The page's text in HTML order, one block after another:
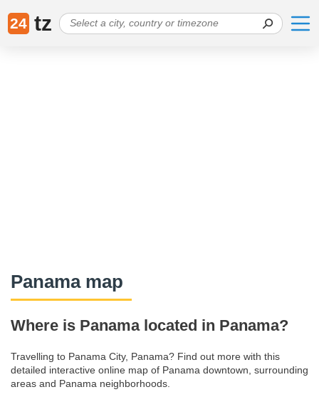
24 tz
Panama map
Where is Panama located in Panama?
Travelling to Panama City, Panama? Find out more with this
detailed interactive online map of Panama downtown, surrounding
areas and Panama neighborhoods.